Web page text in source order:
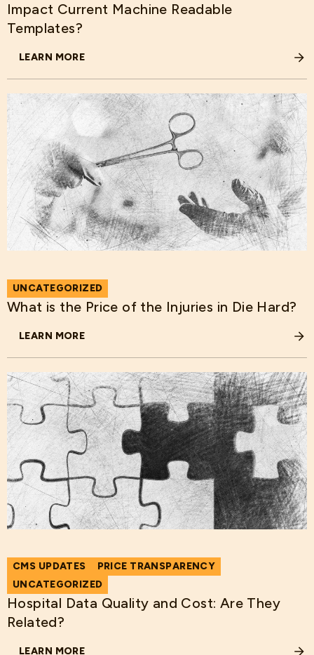
Impact Current Machine Readable
Templates?
LEARN MORE
ABOUT HOW DOES THE RECENT EXECUTIVE ORDER
UNCATEGORIZED
What is the Price of the Injuries in Die Hard?
LEARN MORE
ABOUT WHAT IS THE PRICE OF THE INJURIES IN DIE HARD?
CMS UPDATES
PRICE TRANSPARENCY
UNCATEGORIZED
Hospital Data Quality and Cost: Are They
Related?
LEARN MORE